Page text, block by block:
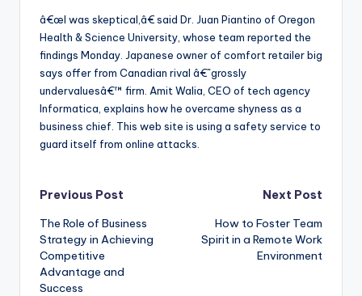
â€œI was skeptical,â€ said Dr. Juan Piantino of Oregon
Health & Science University, whose team reported the
findings Monday. Japanese owner of comfort retailer big
says offer from Canadian rival â€˜grossly
undervaluesâ€™ firm. Amit Walia, CEO of tech agency
Informatica, explains how he overcame shyness as a
business chief. This web site is using a safety service to
guard itself from online attacks.
Post
navigation
Previous Post
The Role of Business
Strategy in Achieving
Competitive
Advantage and
Success
Next Post
How to Foster Team
Spirit in a Remote Work
Environment